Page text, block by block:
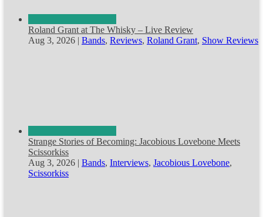
Roland Grant at The Whisky – Live Review
Aug 3, 2026 | Bands, Reviews, Roland Grant, Show Reviews
Strange Stories of Becoming: Jacobious Lovebone Meets
Scissorkiss
Aug 3, 2026 | Bands, Interviews, Jacobious Lovebone,
Scissorkiss